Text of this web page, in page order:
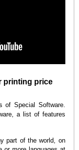
printing price
of Special Software.
a list of features
part of the world, on